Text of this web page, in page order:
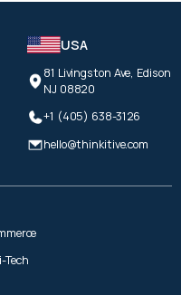
USA
81 Livingston Ave, Edison
NJ 08820
+1 (405) 638-3126
hello@thinkitive.com
Tech